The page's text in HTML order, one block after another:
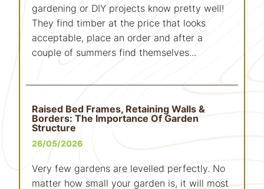
gardening or DIY projects know pretty well!
They find timber at the price that looks
acceptable, place an order and after a
couple of summers find themselves...
Raised Bed Frames, Retaining Walls &
Borders: The Importance Of Garden
Structure
26/05/2026
Very few gardens are levelled perfectly. No
matter how small your garden is, it will most